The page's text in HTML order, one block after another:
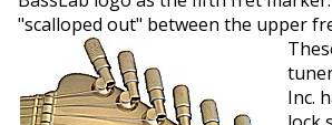
"scalloped out" between the upper
Inc.